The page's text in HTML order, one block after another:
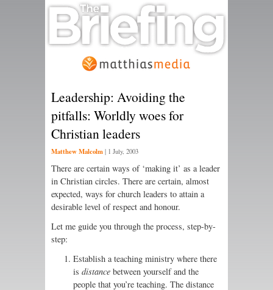
Leadership: Avoiding the
pitfalls: Worldly woes for
Christian leaders
Matthew Malcolm | 1 July, 2003
There are certain ways of ‘making it’ as a leader
in Christian circles. There are certain, almost
expected, ways for church leaders to attain a
desirable level of respect and honour.
Let me guide you through the process, step-by-
step:
Establish a teaching ministry where there
is distance between yourself and the
people that you’re teaching. The distance